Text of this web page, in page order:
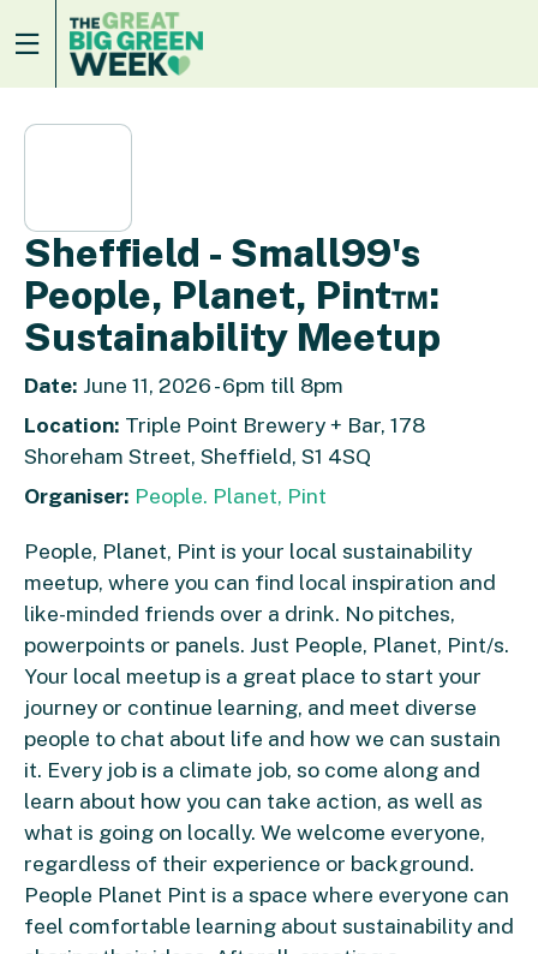
Sheffield - Small99's
People, Planet, Pint™:
Sustainability Meetup
Date: June 11, 2026 - 6pm till 8pm
Location: Triple Point Brewery + Bar, 178
Shoreham Street, Sheffield, S1 4SQ
Organiser: People. Planet, Pint
People, Planet, Pint is your local sustainability
meetup, where you can find local inspiration and
like-minded friends over a drink. No pitches,
powerpoints or panels. Just People, Planet, Pint/s.
Your local meetup is a great place to start your
journey or continue learning, and meet diverse
people to chat about life and how we can sustain
it. Every job is a climate job, so come along and
learn about how you can take action, as well as
what is going on locally. We welcome everyone,
regardless of their experience or background.
People Planet Pint is a space where everyone can
feel comfortable learning about sustainability and